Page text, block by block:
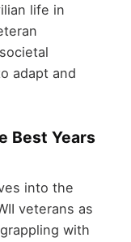
life in
adapt and
Best Years
into the
veterans as
with